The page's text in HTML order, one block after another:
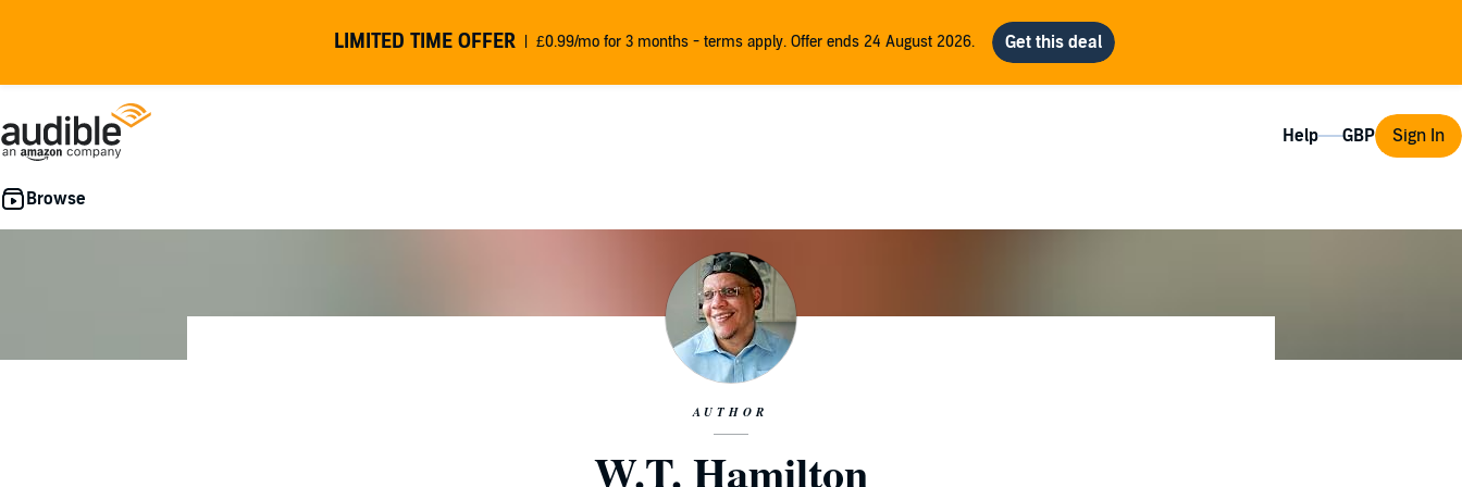
LIMITED TIME OFFER £0.99/mo for 3 months - terms apply. Offer ends 24 August 2026.
Help Sign In
AUTHOR
W.T. Hamilton